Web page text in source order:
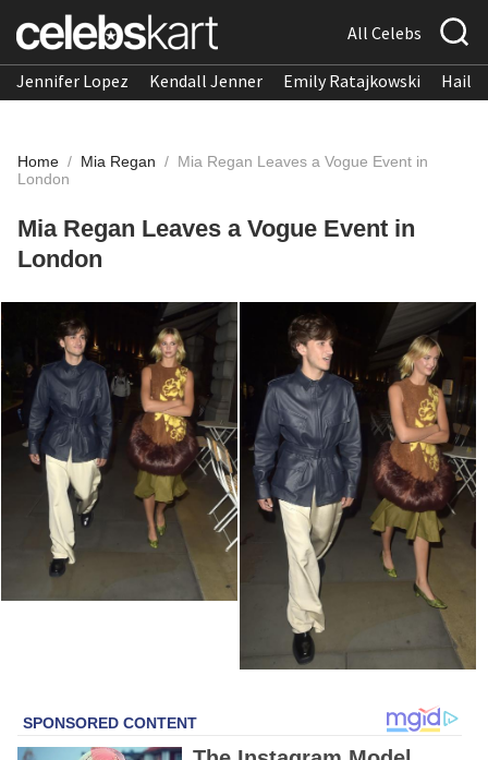
All Celebs
Jennifer Lopez Kendall Jenner Emily Ratajkowski
Home / Mia Regan / Mia Regan Leaves a Vogue Event in
London
Mia Regan Leaves a Vogue Event in
London